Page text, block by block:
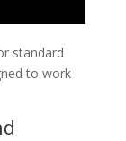
standard
to work